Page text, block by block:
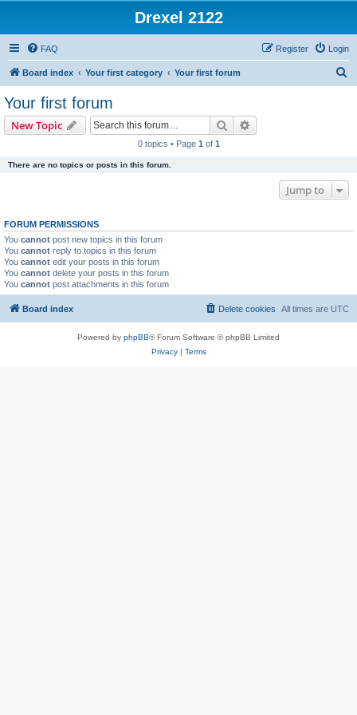
Drexel 2122
FAQ Login
Register
Board index Your first category Your first forum
Your first forum
New Topic Search
0 topics • Page 1 of 1
There are no topics or posts in this forum.
Jump to
FORUM PERMISSIONS
You cannot post new topics in this forum
You cannot reply to topics in this forum
You cannot edit your posts in this forum
You cannot delete your posts in this forum
You cannot post attachments in this forum
Board index All times are UTC
Delete cookies
Powered by phpBB® Forum Software © phpBB Limited
Privacy| Terms